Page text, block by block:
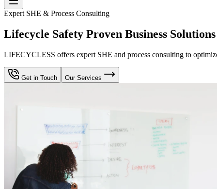
Expert SHE & Process Consulting
Lifecycle Safety Proven Business Solutions
LIFECYCLESS offers expert SHE and process consulting to
Get in Touch Our Services